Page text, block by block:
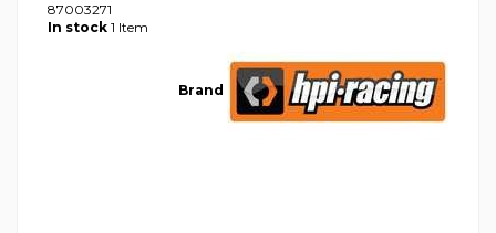
Brand
87003271
In stock 1 Item